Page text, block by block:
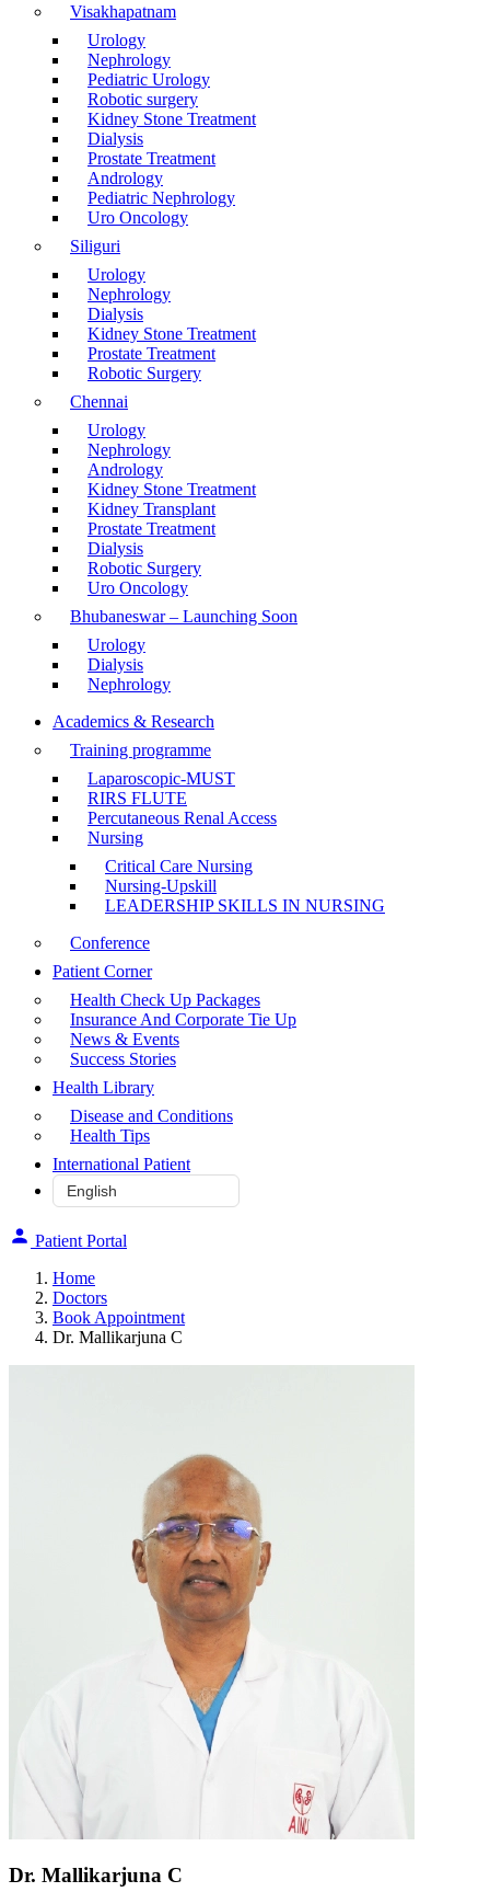
Visakhapatnam
Urology
Nephrology
Pediatric Urology
Robotic surgery
Kidney Stone Treatment
Dialysis
Prostate Treatment
Andrology
Pediatric Nephrology
Uro Oncology
Siliguri
Urology
Nephrology
Dialysis
Kidney Stone Treatment
Prostate Treatment
Robotic Surgery
Chennai
Urology
Nephrology
Andrology
Kidney Stone Treatment
Kidney Transplant
Prostate Treatment
Dialysis
Robotic Surgery
Uro Oncology
Bhubaneswar – Launching Soon
Urology
Dialysis
Nephrology
Academics & Research
Training programme
Laparoscopic-MUST
RIRS FLUTE
Percutaneous Renal Access
Nursing
Critical Care Nursing
Nursing-Upskill
LEADERSHIP SKILLS IN NURSING
Conference
Patient Corner
Health Check Up Packages
Insurance And Corporate Tie Up
News & Events
Success Stories
Health Library
Disease and Conditions
Health Tips
International Patient
Patient Portal
Home
Doctors
Book Appointment
Dr. Mallikarjuna C
Dr. Mallikarjuna C